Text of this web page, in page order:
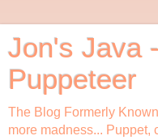
Jon's Java
Puppeteer
The Blog Formerly
more madness... Puppet,